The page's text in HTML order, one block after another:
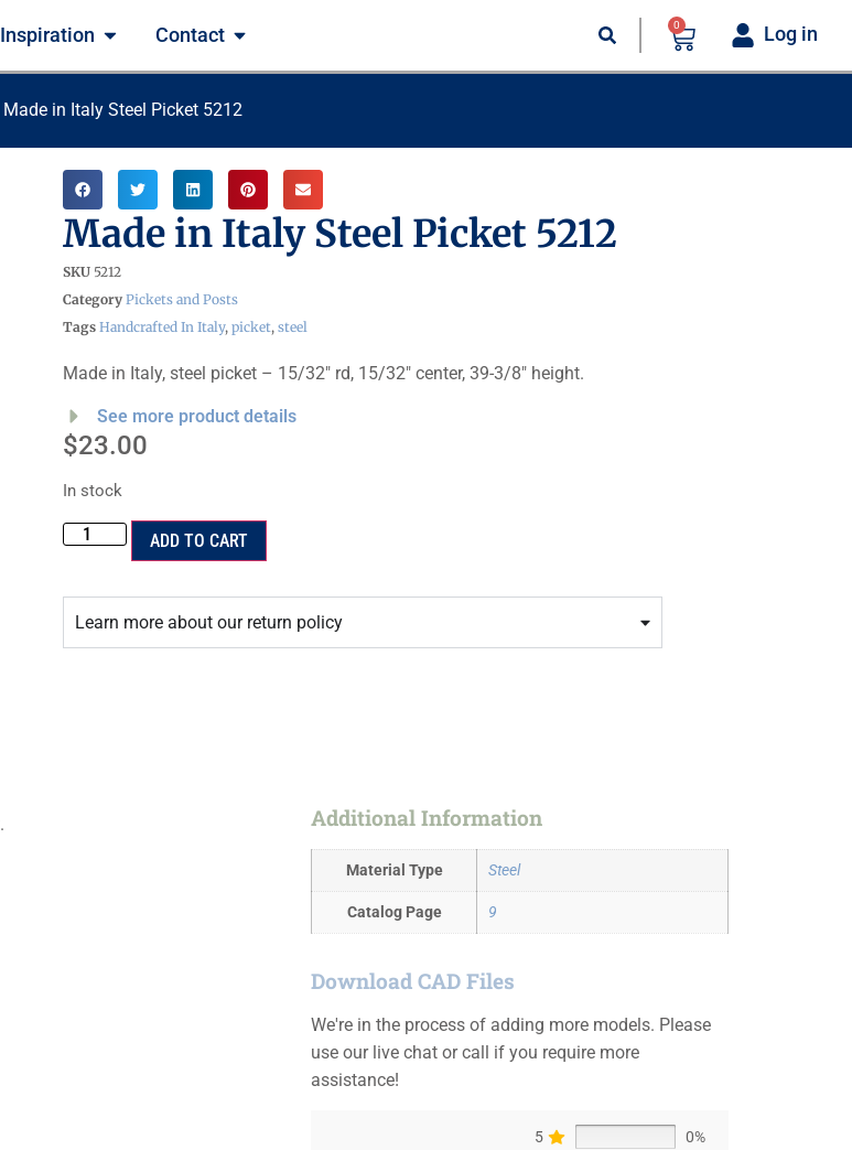
Inspiration Contact 0 Log in
in Italy Steel Picket 5212
Made in Italy Steel Picket 5212
SKU 5212
Category Pickets and Posts
Tags Handcrafted In Italy, picket, steel
Made in Italy, steel picket – 15/32″ rd, 15/32″ center, 39-3/8″ height.
See more product details
$23.00
In stock
ADD TO CART
Learn more about our return policy
Additional Information
Material Type Steel
Catalog Page 9
Download CAD Files
We're in the process of adding more models. Please
use our live chat or call if you require more
assistance!
5
0%